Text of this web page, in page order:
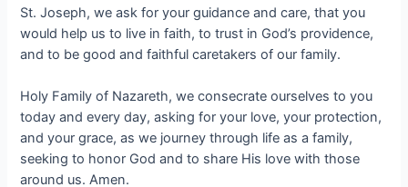
St. Joseph, we ask for your guidance and care, that you
would help us to live in faith, to trust in God’s providence,
and to be good and faithful caretakers of our family.
Holy Family of Nazareth, we consecrate ourselves to you
today and every day, asking for your love, your protection,
and your grace, as we journey through life as a family,
seeking to honor God and to share His love with those
around us. Amen.